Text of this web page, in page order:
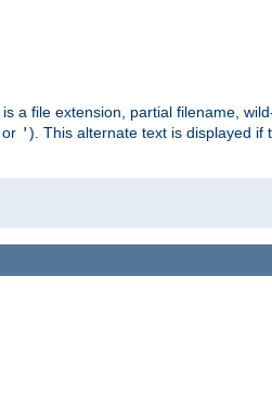
is a file extension, partial filename,
or '). This alternate text is displayed if